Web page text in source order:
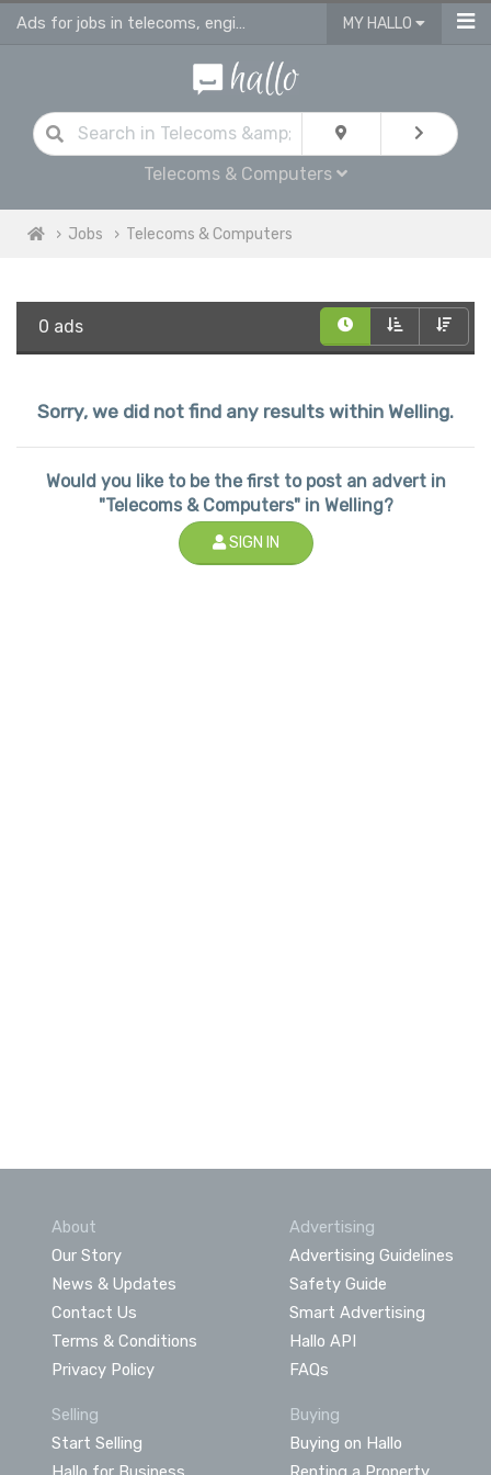
Ads for jobs in telecoms, engineering & computing MY HALLO
Telecoms & Computers
Jobs Telecoms & Computers
0 ads
Sorry, we did not find any results within Welling.
Would you like to be the first to post an advert in
"Telecoms & Computers" in Welling?
SIGN IN
About
Our Story
News & Updates
Contact Us
Terms & Conditions
Privacy Policy
Advertising
Advertising Guidelines
Safety Guide
Smart Advertising
Hallo API
FAQs
Selling
Start Selling
Buying
Buying on Hallo